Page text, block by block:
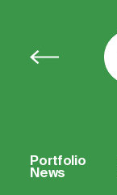
Portfolio
News